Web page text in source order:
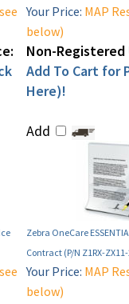
Your Price: MAP
below)
Non-Registered
Add To Cart for
Here)!
Add
Zebra OneCare
Contract (P/N Z1RX-
Your Price: MAP
below)